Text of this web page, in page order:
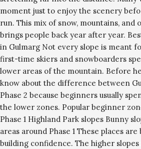
moment just to enjoy the scenery
run. This mix of snow, mountains, and
brings people back year after year.
in Gulmarg Not every slope is meant
first-time skiers and snowboarders
lower areas of the mountain. Before
know about the difference between
Phase 2 because beginners usually
the lower zones. Popular beginner
Phase 1 Highland Park slopes Bunny
areas around Phase 1 These places
building confidence. The higher